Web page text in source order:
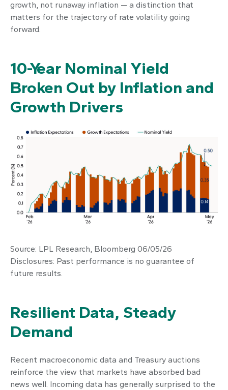
growth, not runaway inflation — a distinction that
matters for the trajectory of rate volatility going
forward.
10-Year Nominal Yield
Broken Out by Inflation and
Growth Drivers
Source: LPL Research, Bloomberg 06/05/26
Disclosures: Past performance is no guarantee of
future results.
Resilient Data, Steady
Demand
Recent macroeconomic data and Treasury auctions
reinforce the view that markets have absorbed bad
news well. Incoming data has generally surprised to the